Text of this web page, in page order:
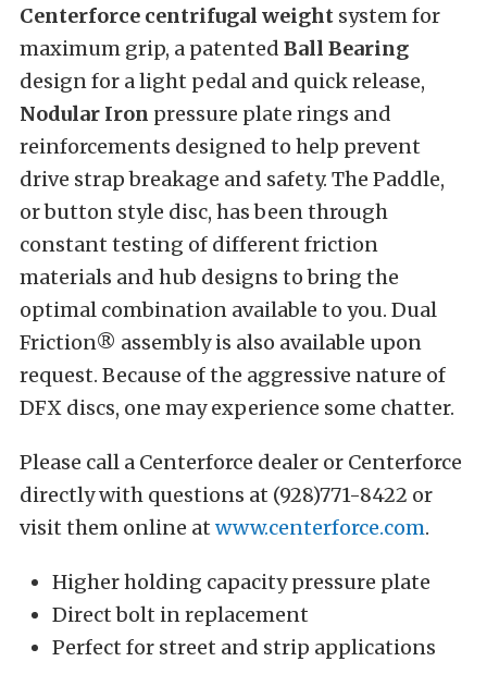
Centerforce centrifugal weight system for
maximum grip, a patented Ball Bearing
design for a light pedal and quick release,
Nodular Iron pressure plate rings and
reinforcements designed to help prevent
drive strap breakage and safety. The Paddle,
or button style disc, has been through
constant testing of different friction
materials and hub designs to bring the
optimal combination available to you. Dual
Friction® assembly is also available upon
request. Because of the aggressive nature of
DFX discs, one may experience some chatter.
Please call a Centerforce dealer or Centerforce
directly with questions at (928)771-8422 or
visit them online at www.centerforce.com.
Higher holding capacity pressure plate
Direct bolt in replacement
Perfect for street and strip applications